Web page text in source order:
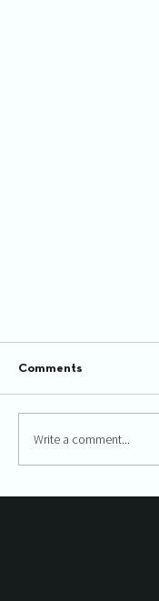
Comments
Write a comment...